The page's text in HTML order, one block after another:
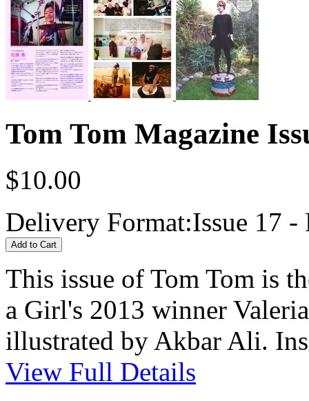
Tom Tom Magazine
$10.00
Delivery Format:Issue 17 -
This issue of Tom Tom is
a Girl's 2013 winner
illustrated by Akbar Ali.
View Full Details